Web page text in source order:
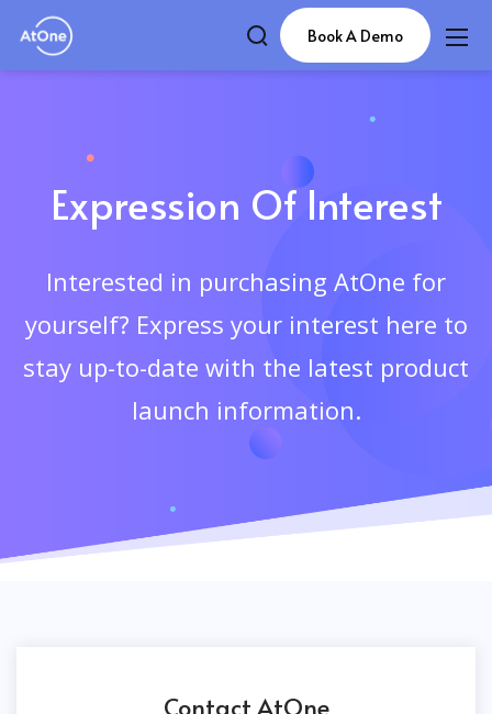
Book A Demo
Expression Of Interest
Interested in purchasing AtOne for
yourself? Express your interest here to
stay up-to-date with the latest product
launch information.
Contact AtOne